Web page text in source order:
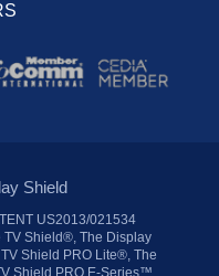
Shield
US2013/021534
TV Shield®, The Display
Shield PRO Lite®, The
Shield PRO E-Series™,